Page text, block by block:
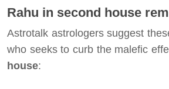
Rahu in second house
Astrotalk astrologers suggest
who seeks to curb the malefic
house: